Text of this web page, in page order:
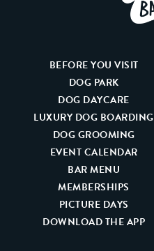
BEFORE YOU VISIT
DOG PARK
DOG DAYCARE
LUXURY DOG BOARDING
DOG GROOMING
EVENT CALENDAR
BAR MENU
MEMBERSHIPS
PICTURE DAYS
DOWNLOAD THE APP